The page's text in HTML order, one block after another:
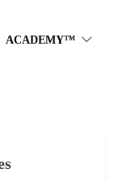
ACADEMY™